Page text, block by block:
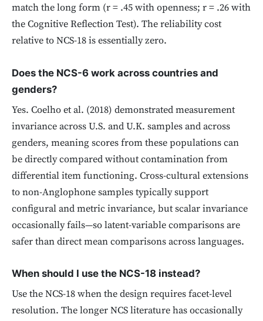
match the long form (r = .45 with openness; r = .26 with
the Cognitive Reflection Test). The reliability cost
relative to NCS-18 is essentially zero.
Does the NCS-6 work across countries and
genders?
Yes. Coelho et al. (2018) demonstrated measurement
invariance across U.S. and U.K. samples and across
genders, meaning scores from these populations can
be directly compared without contamination from
differential item functioning. Cross-cultural extensions
to non-Anglophone samples typically support
configural and metric invariance, but scalar invariance
occasionally fails—so latent-variable comparisons are
safer than direct mean comparisons across languages.
When should I use the NCS-18 instead?
Use the NCS-18 when the design requires facet-level
resolution. The longer NCS literature has occasionally